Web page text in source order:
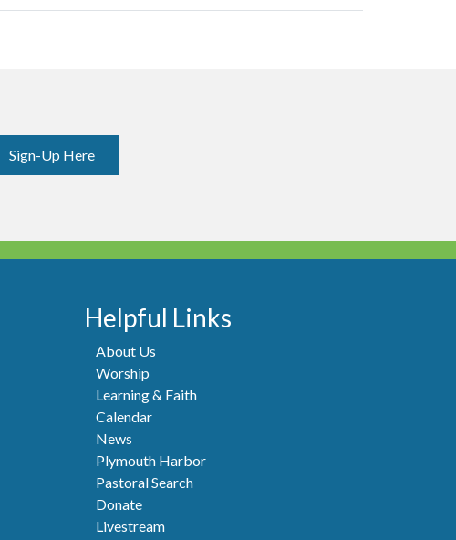
Sign-Up Here
Helpful Links
About Us
Worship
Learning & Faith
Calendar
News
Plymouth Harbor
Pastoral Search
Donate
Livestream